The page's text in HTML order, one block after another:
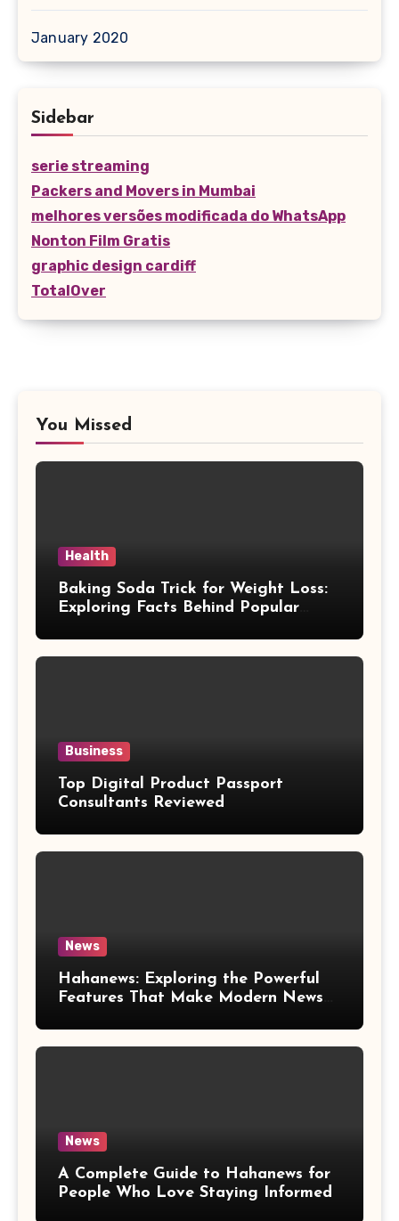
January 2020
Sidebar
serie streaming
Packers and Movers in Mumbai
melhores versões modificada do WhatsApp
Nonton Film Gratis
graphic design cardiff
TotalOver
You Missed
Health
Baking Soda Trick for Weight Loss:
Exploring Facts Behind Popular
Business
Top Digital Product Passport
Consultants Reviewed
News
Hahanews: Exploring the Powerful
Features That Make Modern News
News
A Complete Guide to Hahanews for
People Who Love Staying Informed